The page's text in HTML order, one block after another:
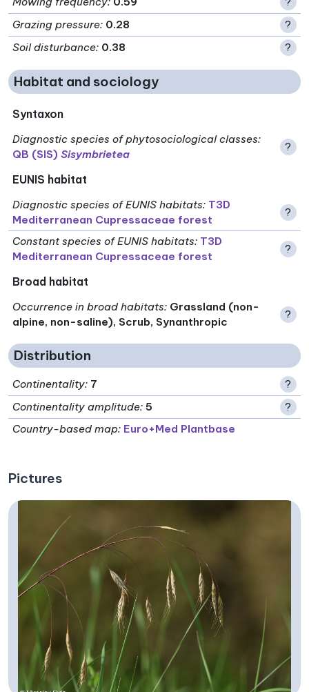
Grazing pressure: 0.28
?
Soil disturbance: 0.38 ?
Habitat and sociology
Syntaxon
Diagnostic species of phytosociological classes:
QB (SIS)Sisymbrietea
?
EUNIS habitat
Diagnostic species of EUNIS habitats: T3D
Mediterranean Cupressaceae forest
?
Constant species of EUNIS habitats: T3D
Mediterranean Cupressaceae forest
?
Broad habitat
Occurrence in broad habitats: Grassland (non-
alpine, non-saline), Scrub, Synanthropic
?
Distribution
Continentality: 7
?
Continentality amplitude: 5
?
Country-based map: Euro+Med Plantbase
Pictures